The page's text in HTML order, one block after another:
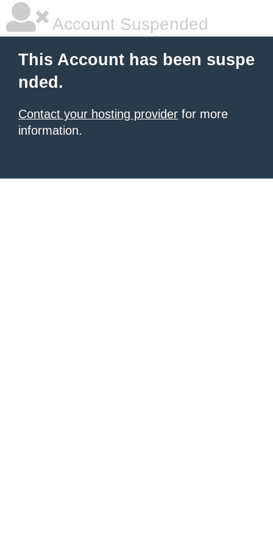
Account Suspended
This Account has been suspe
nded.
Contact your hosting provider for more
information.